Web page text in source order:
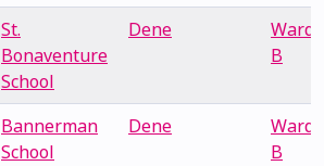
St.
Bonaventure
School
Dene
Ward
B
Bannerman
School
Dene
Ward
B